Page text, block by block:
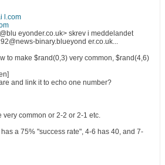
l.com
eyonder.co.uk> skrev i meddelandet
binary.blueyond er.co.uk...
to make $rand(0,3) very common, $rand(4,6)
and link it to echo one number?
common or 2-2 or 2-1 etc.
a 75% "success rate", 4-6 has 40, and 7-